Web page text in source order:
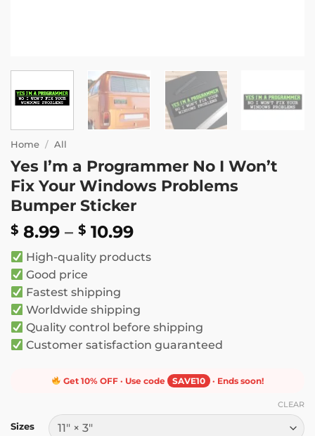
Home / All
Yes I’m a Programmer No I Won’t
Fix Your Windows Problems
Bumper Sticker
$ 8.99 – $ 10.99Price
$ 8.99
High-quality products
Good price
Fastest shipping
Worldwide shipping
Quality control before shipping
Customer satisfaction guaranteed
Get 10% OFF · Use code SAVE10 · Ends soon!
Sizes
CLEAR